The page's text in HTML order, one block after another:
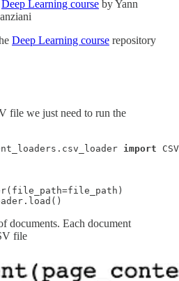
Deep Learning course by Yann
Deep Learning course repository
file we just need to run the
import
documents. Each document
file